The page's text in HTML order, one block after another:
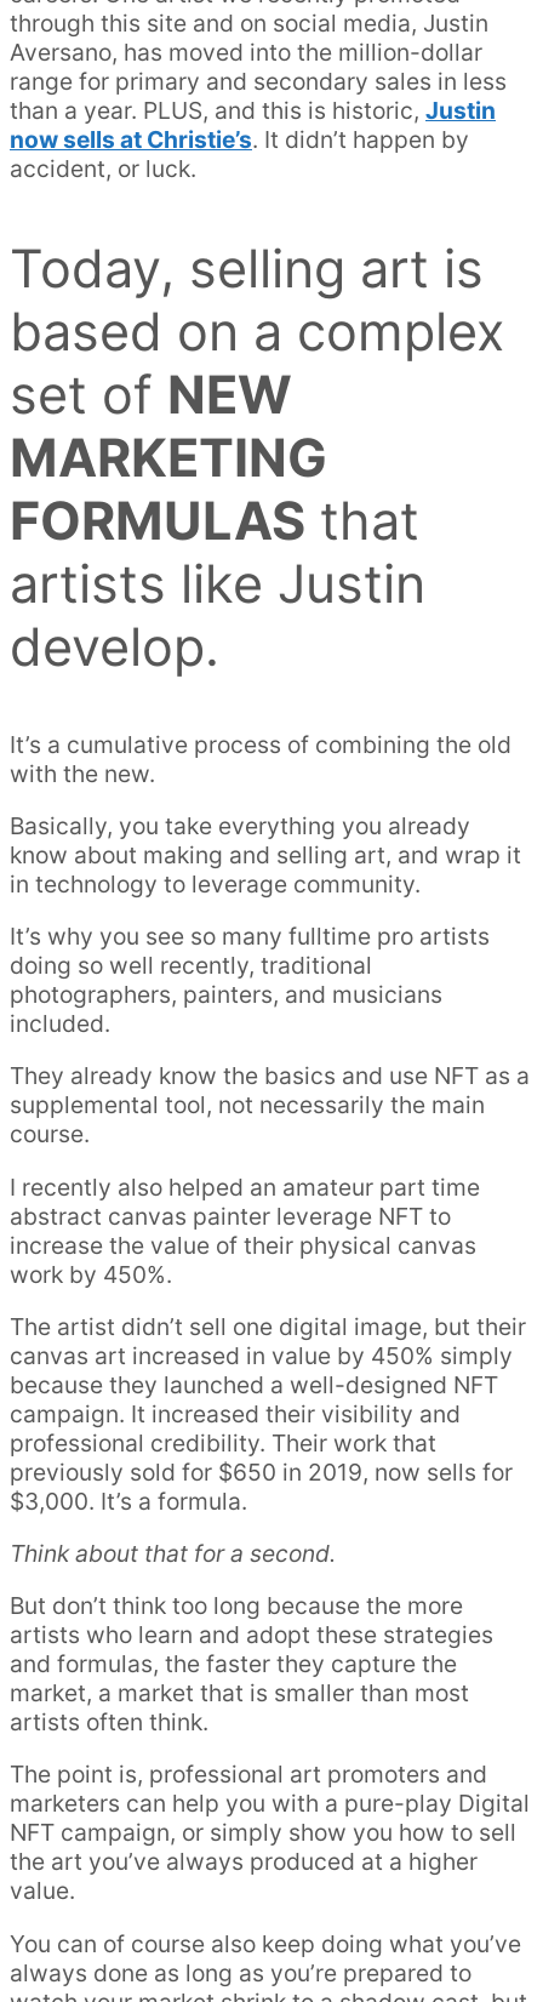
through this site and on social media, Justin
Aversano, has moved into the million-dollar
range for primary and secondary sales in less
than a year. PLUS, and this is historic, Justin
now sells at Christie’s. It didn’t happen by
accident, or luck.
Today, selling art is
based on a complex
set of NEW
MARKETING
FORMULAS that
artists like Justin
develop.
It’s a cumulative process of combining the old
with the new.
Basically, you take everything you already
know about making and selling art, and wrap it
in technology to leverage community.
It’s why you see so many fulltime pro artists
doing so well recently, traditional
photographers, painters, and musicians
included.
They already know the basics and use NFT as a
supplemental tool, not necessarily the main
course.
I recently also helped an amateur part time
abstract canvas painter leverage NFT to
increase the value of their physical canvas
work by 450%.
The artist didn’t sell one digital image, but their
canvas art increased in value by 450% simply
because they launched a well-designed NFT
campaign. It increased their visibility and
professional credibility. Their work that
previously sold for $650 in 2019, now sells for
$3,000. It’s a formula.
Think about that for a second.
But don’t think too long because the more
artists who learn and adopt these strategies
and formulas, the faster they capture the
market, a market that is smaller than most
artists often think.
The point is, professional art promoters and
marketers can help you with a pure-play Digital
NFT campaign, or simply show you how to sell
the art you’ve always produced at a higher
value.
You can of course also keep doing what you’ve
always done as long as you’re prepared to